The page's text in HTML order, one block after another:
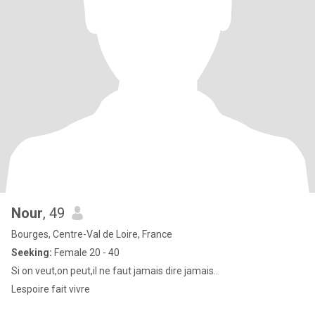
Nour, 49
Bourges, Centre-Val de Loire, France
Seeking: Female 20 - 40
Si on veut,on peut,il ne faut jamais dire jamais..
Lespoire fait vivre